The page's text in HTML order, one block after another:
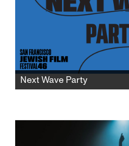
Next Wave Party
Feelings" at the Roxie
music, and mingling to
emerging filmmaking